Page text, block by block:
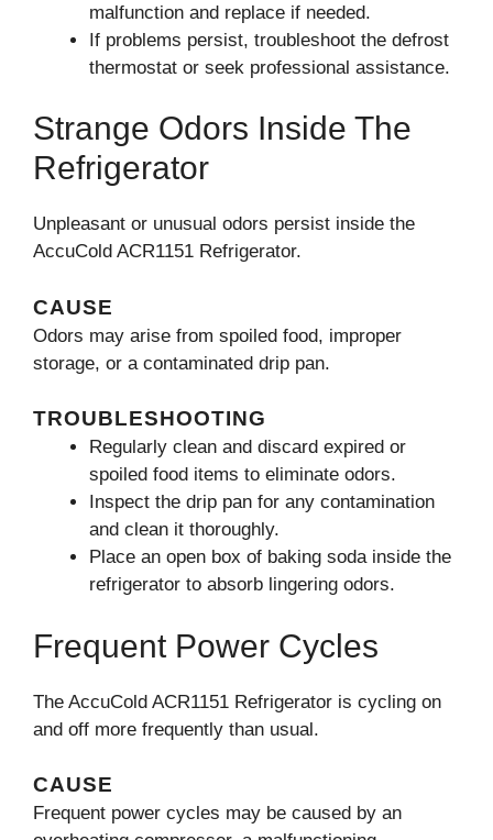
malfunction and replace if needed.
If problems persist, troubleshoot the defrost
thermostat or seek professional assistance.
Strange Odors Inside The
Refrigerator
Unpleasant or unusual odors persist inside the
AccuCold ACR1151 Refrigerator.
CAUSE
Odors may arise from spoiled food, improper
storage, or a contaminated drip pan.
TROUBLESHOOTING
Regularly clean and discard expired or
spoiled food items to eliminate odors.
Inspect the drip pan for any contamination
and clean it thoroughly.
Place an open box of baking soda inside the
refrigerator to absorb lingering odors.
Frequent Power Cycles
The AccuCold ACR1151 Refrigerator is cycling on
and off more frequently than usual.
CAUSE
Frequent power cycles may be caused by an